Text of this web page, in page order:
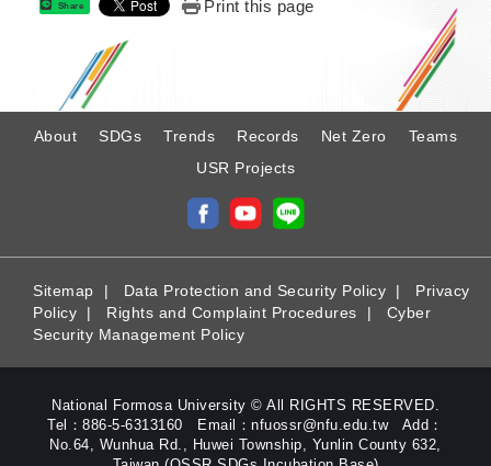
Share Print this page
About SDGs Trends Records Net Zero
Teams
USR Projects
Sitemap | Data Protection and Security Policy | Privacy
Policy | Rights and Complaint Procedures | Cyber
Security Management Policy
National Formosa University © All RIGHTS RESERVED.
Tel：886-5-6313160 Email：nfuossr@nfu.edu.tw Add：
No.64, Wunhua Rd., Huwei Township, Yunlin County 632,